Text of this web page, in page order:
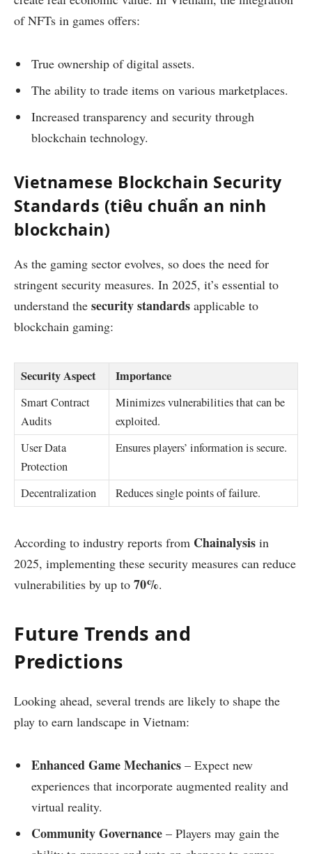
of NFTs in games offers:
True ownership of digital assets.
The ability to trade items on various marketplaces.
Increased transparency and security through
blockchain technology.
Vietnamese Blockchain Security
Standards (tiêu chuẩn an ninh
blockchain)
As the gaming sector evolves, so does the need for
stringent security measures. In 2025, it’s essential to
understand the security standards applicable to
blockchain gaming:
Security Aspect Importance
Smart Contract
Audits
Minimizes vulnerabilities that can be
exploited.
User Data
Protection
Ensures players’ information is secure.
Decentralization Reduces single points of failure.
According to industry reports from Chainalysis in
2025, implementing these security measures can reduce
vulnerabilities by up to 70%.
Future Trends and
Predictions
Looking ahead, several trends are likely to shape the
play to earn landscape in Vietnam:
Enhanced Game Mechanics – Expect new
experiences that incorporate augmented reality and
virtual reality.
Community Governance – Players may gain the